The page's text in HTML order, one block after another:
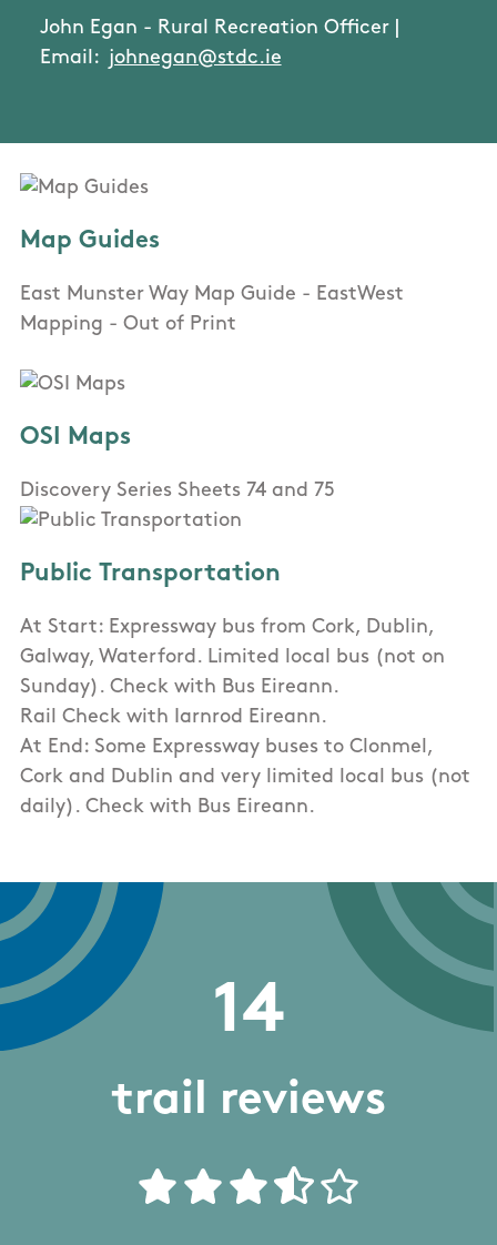
John Egan - Rural Recreation Officer |
Email: johnegan@stdc.ie
Map Guides
East Munster Way Map Guide - EastWest
Mapping - Out of Print
OSI Maps
Discovery Series Sheets 74 and 75
Public Transportation
At Start: Expressway bus from Cork, Dublin,
Galway, Waterford. Limited local bus (not on
Sunday). Check with Bus Eireann.
Rail Check with Iarnrod Eireann.
At End: Some Expressway buses to Clonmel,
Cork and Dublin and very limited local bus (not
daily). Check with Bus Eireann.
14
trail reviews